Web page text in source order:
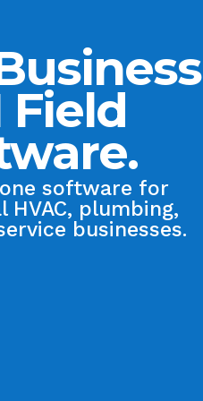
software for
plumbing,
businesses.